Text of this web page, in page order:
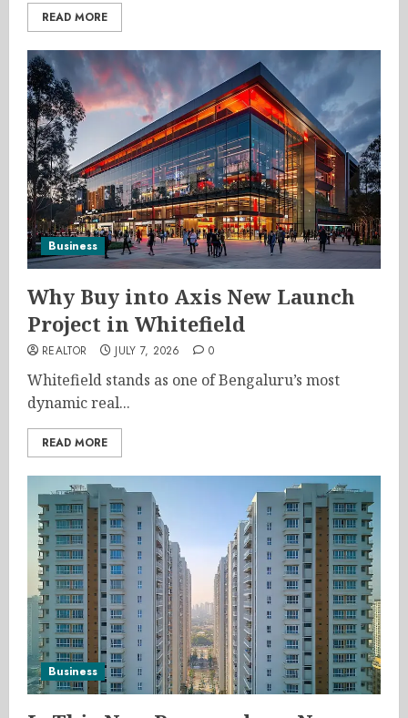
READ MORE
Business
Why Buy into Axis New Launch
Project in Whitefield
REALTOR JULY 7, 2026 0
Whitefield stands as one of Bengaluru’s most
dynamic real...
READ MORE
Business